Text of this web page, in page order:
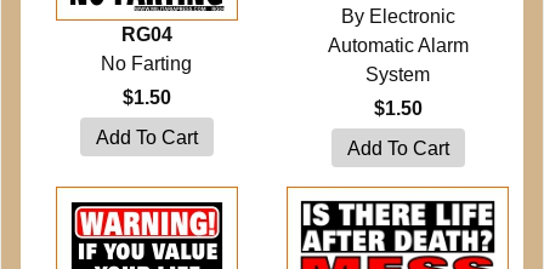
RG04
No Farting
$1.50
By Electronic
Automatic Alarm
System
$1.50